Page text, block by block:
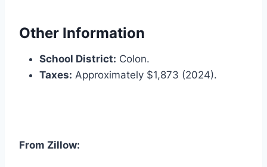
Other Information
School District: Colon.
Taxes: Approximately $1,873 (2024).
From Zillow: